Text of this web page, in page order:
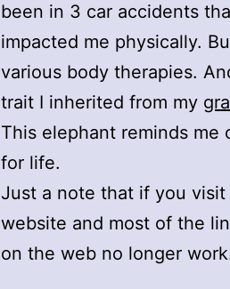
been in 3 car accidents
impacted me physically.
various body therapies.
trait I inherited from my
This elephant reminds me
for life.
Just a note that if you visit
website and most of the
on the web no longer